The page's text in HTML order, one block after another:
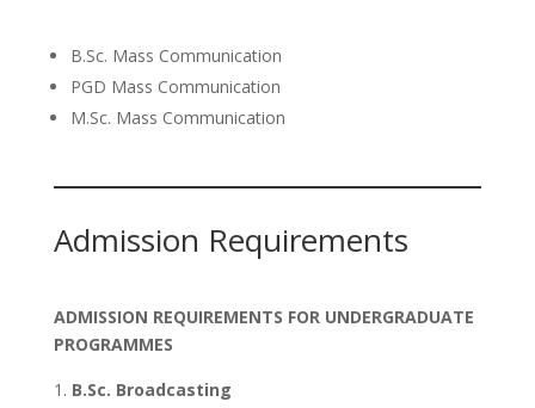
B.Sc. Mass Communication
PGD Mass Communication
M.Sc. Mass Communication
Admission Requirements
ADMISSION REQUIREMENTS FOR UNDERGRADUATE
PROGRAMMES
B.Sc. Broadcasting